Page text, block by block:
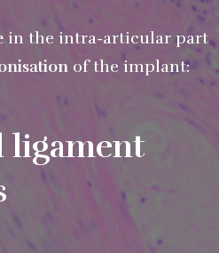
in the intra-articular part
of the implant:
ligament